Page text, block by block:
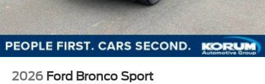
2026 Ford Bronco Sport